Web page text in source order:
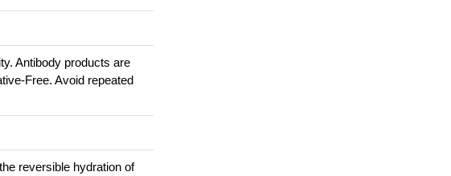
Antibody products are
Free. Avoid repeated
reversible hydration of